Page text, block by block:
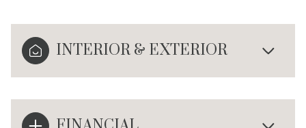
INTERIOR & EXTERIOR